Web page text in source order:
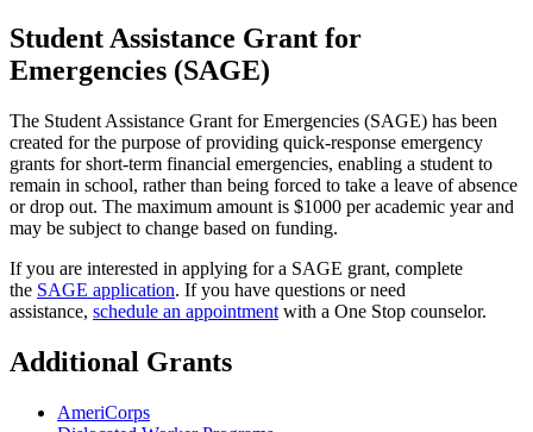
Student Assistance Grant for
Emergencies (SAGE)
The Student Assistance Grant for Emergencies (SAGE) has been
created for the purpose of providing quick-response emergency
grants for short-term financial emergencies, enabling a student to
remain in school, rather than being forced to take a leave of absence
or drop out. The maximum amount is $1000 per academic year and
may be subject to change based on funding.
If you are interested in applying for a SAGE grant, complete
the SAGE application. If you have questions or need
assistance, schedule an appointment with a One Stop counselor.
Additional Grants
AmeriCorps